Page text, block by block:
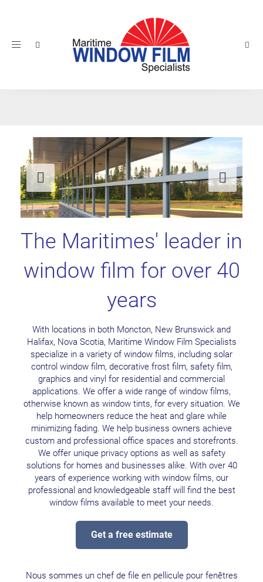
Toggle
Previous
The Maritimes' leader in
window film for over 40
years
With locations in both Moncton, New Brunswick and
Halifax, Nova Scotia, Maritime Window Film Specialists
specialize in a variety of window films, including solar
control window film, decorative frost film, safety film,
graphics and vinyl for residential and commercial
applications. We offer a wide range of window films,
otherwise known as window tints, for every situation. We
help homeowners reduce the heat and glare while
minimizing fading. We help business owners achieve
custom and professional office spaces and storefronts.
We offer unique privacy options as well as safety
solutions for homes and businesses alike. With over 40
years of experience working with window films, our
professional and knowledgeable staff will find the best
window films available to meet your needs.
Get a free estimate
Nous sommes un chef de file en pellicule pour fenêtres